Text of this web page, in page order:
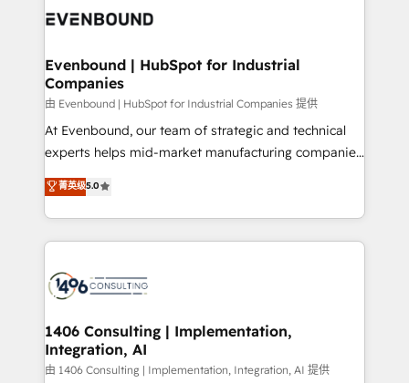
ISO9001:2015 取得 ✓ 400社以上の導入実績 ✓
状整理の壁打ちなど、構想段階からお気軽にお問い合わ
せください。
and—most importantly—simple. That’s why we lean
products and strategies that actually make a
difference.
Evenbound | HubSpot for Industrial
Companies
由 Evenbound | HubSpot for Industrial Companies 提供
At Evenbound, our team of strategic and technical
experts helps mid-market manufacturing companies
achieve real growth. We specialize in delivering
tailored solutions that drive results by leveraging
HubSpot’s platform and data to fuel success.
Technical Solutions: - HubSpot Technical Consulting -
Onboarding - Data Migration & Integrations -
Revenue Operations - Inbound Marketing -
Outbound Marketing - HubSpot CMS Website
Design & Development We empower our clients to
菁英级5.0
1406 Consulting | Implementation,
Integration, AI
由 1406 Consulting | Implementation, Integration, AI 提供